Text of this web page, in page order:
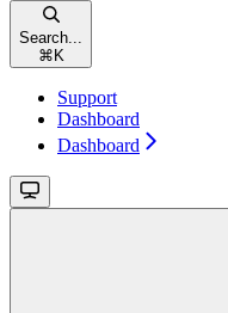
Search...
⌘ K
Support
Dashboard
Dashboard